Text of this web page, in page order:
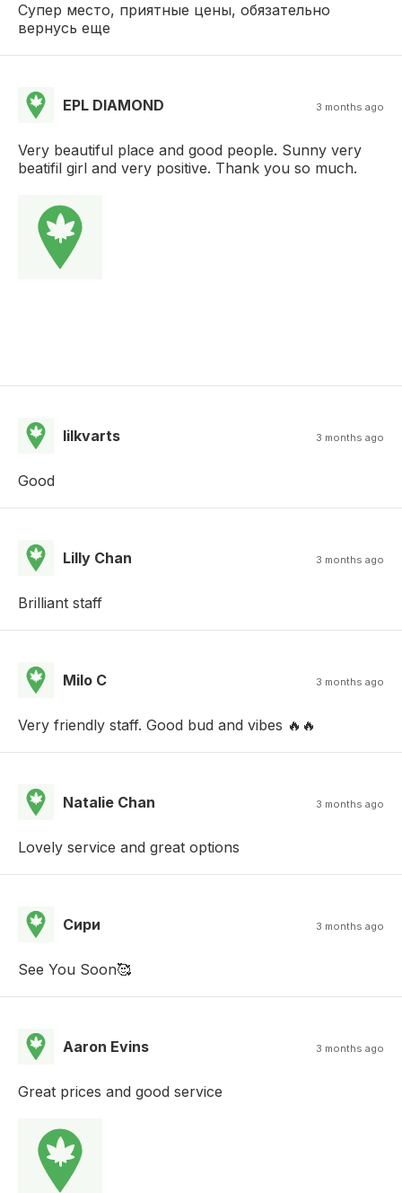
Супер место, приятные цены, обязательно
вернусь еще
EPL DIAMOND 3 months ago
Very beautiful place and good people. Sunny very
beatifil girl and very positive. Thank you so much.
lilkvarts 3 months ago
Good
Lilly Chan 3 months ago
Brilliant staff
Milo C 3 months ago
Very friendly staff. Good bud and vibes 🔥🔥
Natalie Chan 3 months ago
Lovely service and great options
Сири 3 months ago
See You Soon🥰
Aaron Evins 3 months ago
Great prices and good service